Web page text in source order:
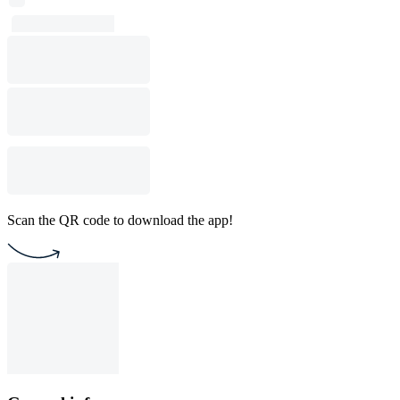
Scan the QR code to download the app!